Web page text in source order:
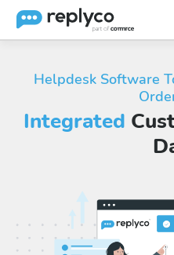
Brainery
Helpdesk Software
Integrated